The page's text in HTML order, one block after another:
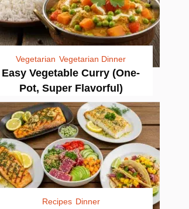
Vegetarian Vegetarian Dinner
Easy Vegetable Curry (One-
Pot, Super Flavorful)
Recipes Dinner